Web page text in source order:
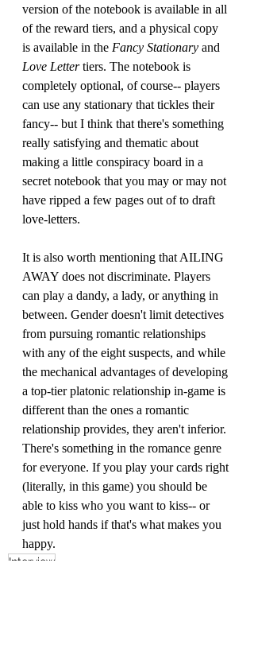
version of the notebook is available in all
of the reward tiers, and a physical copy
is available in the Fancy Stationary and
Love Letter tiers. The notebook is
completely optional, of course-- players
can use any stationary that tickles their
fancy-- but I think that there's something
really satisfying and thematic about
making a little conspiracy board in a
secret notebook that you may or may not
have ripped a few pages out of to draft
love-letters.
It is also worth mentioning that AILING
AWAY does not discriminate. Players
can play a dandy, a lady, or anything in
between. Gender doesn't limit detectives
from pursuing romantic relationships
with any of the eight suspects, and while
the mechanical advantages of developing
a top-tier platonic relationship in-game is
different than the ones a romantic
relationship provides, they aren't inferior.
There's something in the romance genre
for everyone. If you play your cards right
(literally, in this game) you should be
able to kiss who you want to kiss-- or
just hold hands if that's what makes you
happy.
Interview